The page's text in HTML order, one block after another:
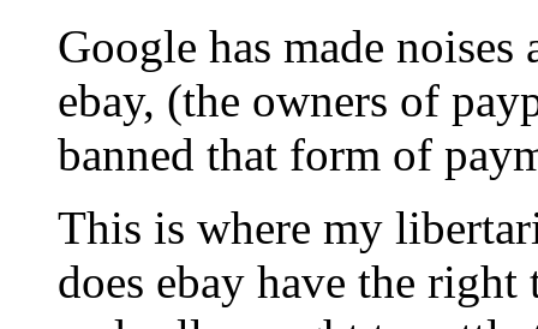
Google has made
ebay, (the owners of
banned that form of
This is where my
does ebay have the